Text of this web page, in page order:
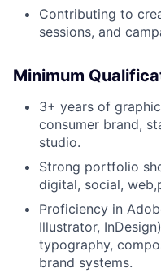
Contributing to
sessions, and
Minimum
3+ years of
consumer brand,
studio.
Strong portfolio
digital, social,
Proficiency in
Illustrator,
typography,
brand systems.